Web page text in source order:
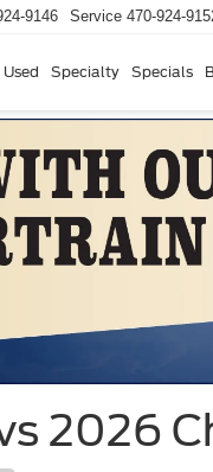
9146 Service 470-924-
Used Specialty Specials
2026